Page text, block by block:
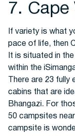
7. Cape
If variety is what
pace of life, then
It is situated in
within the
There are 23
cabins that are
Bhangazi. For
50 campsites
campsite is